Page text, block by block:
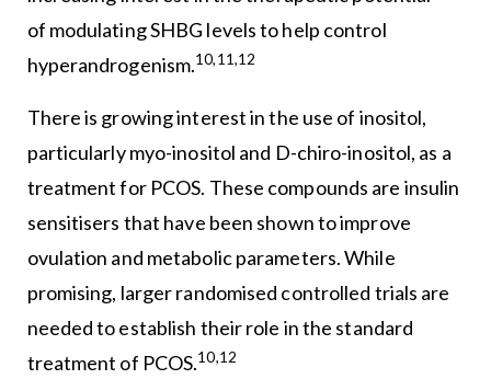
of modulating SHBG levels to help control
hyperandrogenism.10,11,12
There is growing interest in the use of inositol,
particularly myo-inositol and D-chiro-inositol, as a
treatment for PCOS. These compounds are insulin
sensitisers that have been shown to improve
ovulation and metabolic parameters. While
promising, larger randomised controlled trials are
needed to establish their role in the standard
treatment of PCOS.10,12